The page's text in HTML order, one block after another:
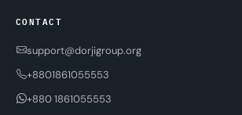
CONTACT
support@dorjigroup.org
+8801861055553
+880 1861055553